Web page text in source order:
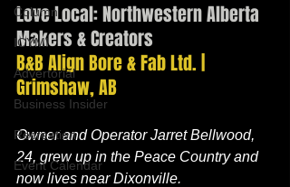
Column
ICYMI
Advertorial
Business Insider
Recreation
Event Calendar
Love Local: Northwestern Alberta
Makers & Creators
B&B Align Bore & Fab Ltd. |
Grimshaw, AB
Owner and Operator Jarret Bellwood,
24, grew up in the Peace Country and
now lives near Dixonville.